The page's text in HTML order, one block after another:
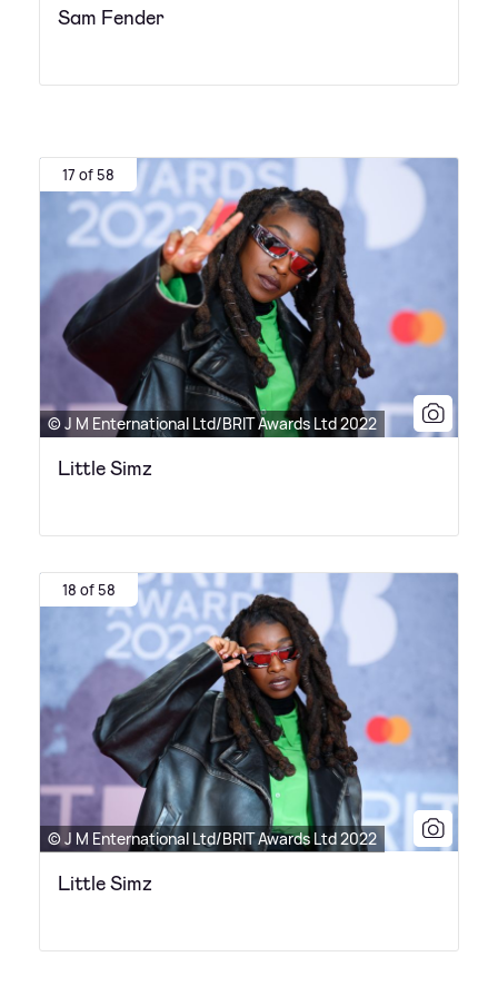
Sam Fender
17 of 58
© J M Enternational Ltd/BRIT Awards Ltd 2022
Little Simz
18 of 58
© J M Enternational Ltd/BRIT Awards Ltd 2022
Little Simz